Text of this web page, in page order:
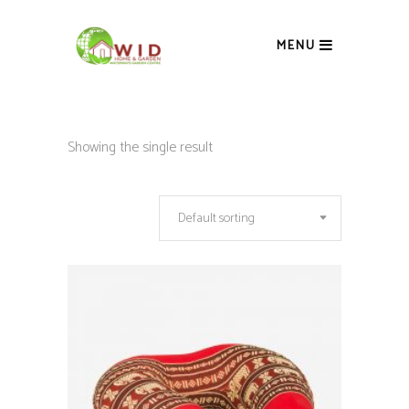
MENU
Showing the single result
Default sorting